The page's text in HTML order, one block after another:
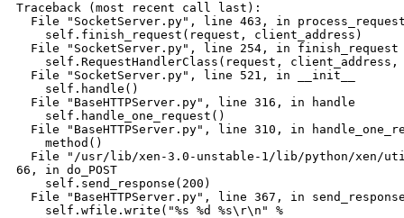
Traceback (most recent call last):
File "SocketServer.py", line 463, in
    self.finish_request(request, client_address)
  File "SocketServer.py", line 254, in finish_request
self.RequestHandlerClass(request, client_address,
  File "SocketServer.py", line 521, in __init__
    self.handle()
  File "BaseHTTPServer.py", line 316, in handle
    self.handle_one_request()
File "BaseHTTPServer.py", line 310, in
    method()
File "/usr/lib/xen-3.0-unstable-1/lib/python/xen/
66, in do_POST
    self.send_response(200)
File "BaseHTTPServer.py", line 367, in
    self.wfile.write("%s %d %s\r\n" %